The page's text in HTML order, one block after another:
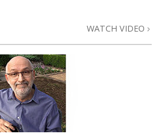
WATCH VIDEO